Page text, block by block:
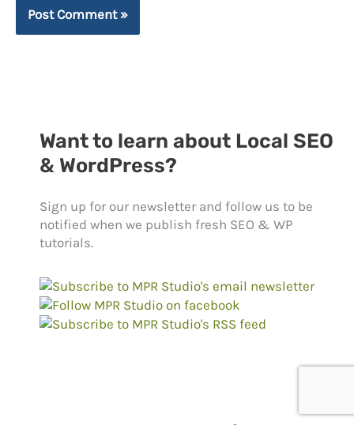
Want to learn about Local SEO
& WordPress?
Sign up for our newsletter and follow us to be
notified when we publish fresh SEO & WP
tutorials.